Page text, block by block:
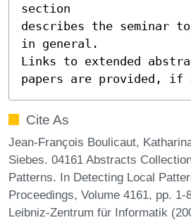
section
describes the seminar
in general.
Links to extended
papers are provided, if
Cite As
Jean-François Boulicaut,
Siebes. 04161 Abstracts
Patterns. In Detecting Local
Proceedings, Volume 4161, pp.
Leibniz-Zentrum für Informatik